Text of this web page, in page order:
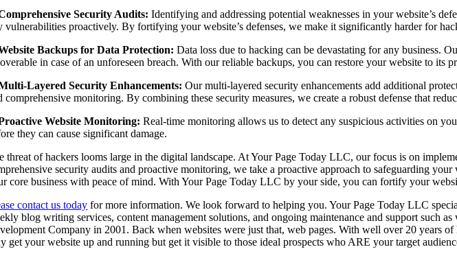
Security Audits:Identifying and addressing potential weaknesses in your website’s
vulnerabilities proactively. By fortifying your website’s defenses, we make it significantly harder for
Backups for Data Protection:Data loss due to hacking can be devastating for any business.
in case of an unforeseen breach. With our reliable backups, you can restore your website to its
Layered Security Enhancements: Our multi-layered security enhancements add additional
comprehensive monitoring. By combining these security measures, we create a robust defense that
Website Monitoring: Real-time monitoring allows us to detect any suspicious activities on
they can cause significant damage.
threat of hackers looms large in the digital landscape. At Your Page Today LLC, our focus is on
security audits and proactive monitoring, we take a proactive approach to safeguarding
core business with peace of mind. With Your Page Today LLC by your side, you can fortify your
contact us today for more information. We look forward to helping you. Your Page Today LLC
blog writing services, content management solutions, and ongoing maintenance and support such
Company in 2001. Back when websites were just that, web pages. With well over 20 years
get your website up and running but get it visible to those ideal prospects who ARE your target